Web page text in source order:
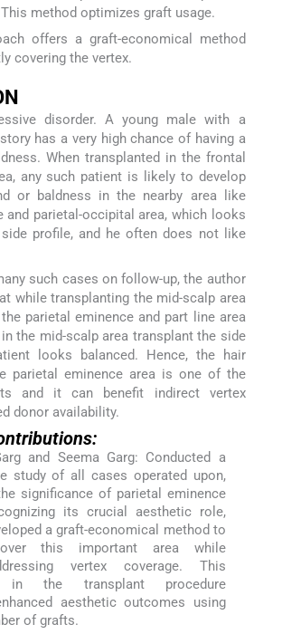
method optimizes graft usage.
offers a graft-economical method
covering the vertex.
disorder. A young male with a
has a very high chance of having a
When transplanted in the frontal
any such patient is likely to develop
or baldness in the nearby area like
and parietal-occipital area, which looks
profile, and he often does not like
such cases on follow-up, the author
while transplanting the mid-scalp area
parietal eminence and part line area
the mid-scalp area transplant the side
looks balanced. Hence, the hair
parietal eminence area is one of the
and it can benefit indirect vertex
donor availability.
and Seema Garg: Conducted a
study of all cases operated upon,
significance of parietal eminence
its crucial aesthetic role,
a graft-economical method to
this important area while
vertex coverage. This
in the transplant procedure
aesthetic outcomes using
of grafts.